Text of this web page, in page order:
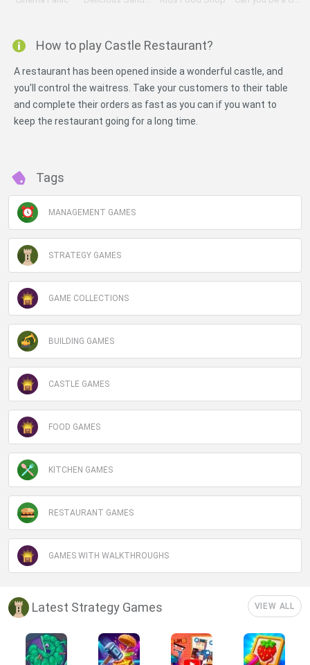
How to play Castle Restaurant?
A restaurant has been opened inside a wonderful castle, and
you'll control the waitress. Take your customers to their table
and complete their orders as fast as you can if you want to
keep the restaurant going for a long time.
Tags
MANAGEMENT GAMES
STRATEGY GAMES
GAME COLLECTIONS
BUILDING GAMES
CASTLE GAMES
FOOD GAMES
KITCHEN GAMES
RESTAURANT GAMES
GAMES WITH WALKTHROUGHS
Latest Strategy Games VIEW ALL